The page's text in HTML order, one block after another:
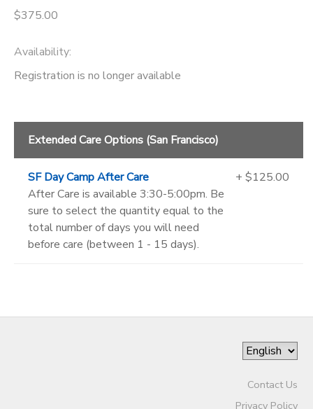
$375.00
Availability:
Registration is no longer available
Extended Care Options (San Francisco)
SF Day Camp After Care
After Care is available 3:30-5:00pm. Be
sure to select the quantity equal to the
total number of days you will need
before care (between 1 - 15 days).
+ $125.00
Contact Us
Privacy Policy